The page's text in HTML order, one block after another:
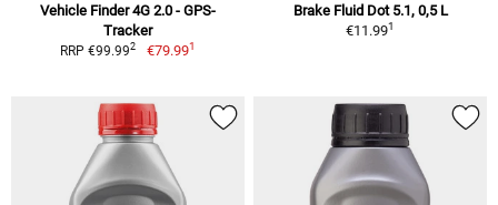
Vehicle Finder 4G 2.0 - GPS-
Tracker
RRP €99.992 €79.991
Brake Fluid Dot 5.1, 0,5 L
€11.991